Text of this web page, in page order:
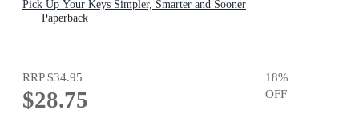
Pick Up Your Keys Simpler, Smarter and Sooner
Paperback
RRP$34.95
$28.75
18%
OFF